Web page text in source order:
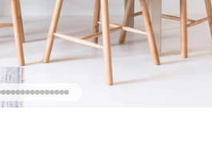
to item 1
to item 2
Go to item 3
Go to item 4
Go to item 5
Go to item 6
Go to item 7